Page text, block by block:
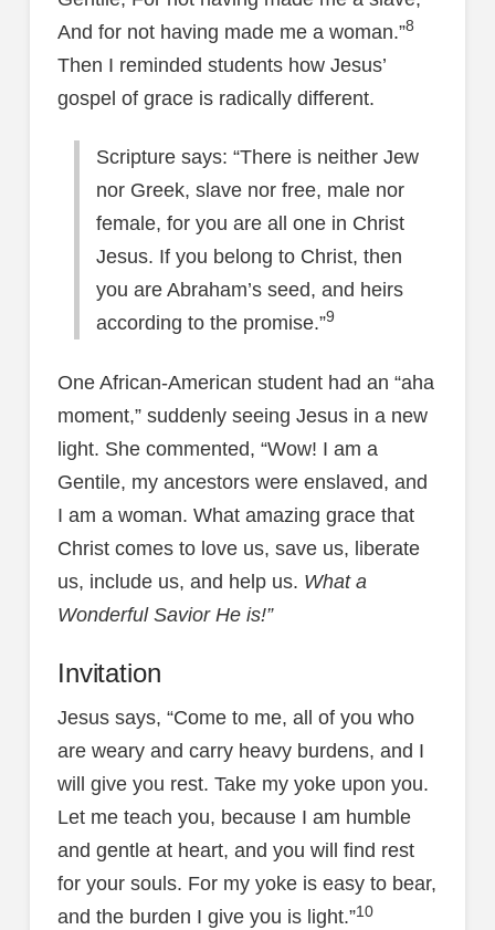
And for not having made me a woman.”8
Then I reminded students how Jesus’
gospel of grace is radically different.
Scripture says: “There is neither Jew
nor Greek, slave nor free, male nor
female, for you are all one in Christ
Jesus. If you belong to Christ, then
you are Abraham’s seed, and heirs
according to the promise.”9
One African-American student had an “aha
moment,” suddenly seeing Jesus in a new
light. She commented, “Wow! I am a
Gentile, my ancestors were enslaved, and
I am a woman. What amazing grace that
Christ comes to love us, save us, liberate
us, include us, and help us. What a
Wonderful Savior He is!”
Invitation
Jesus says, “Come to me, all of you who
are weary and carry heavy burdens, and I
will give you rest. Take my yoke upon you.
Let me teach you, because I am humble
and gentle at heart, and you will find rest
for your souls. For my yoke is easy to bear,
and the burden I give you is light.”10